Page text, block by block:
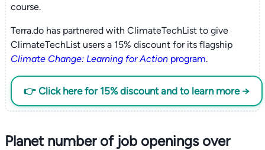
course.
Terra.do has partnered with ClimateTechList to give
ClimateTechList users a 15% discount for its flagship
Climate Change: Learning for Actionprogram.
👉 Click here for 15% discount and to learn more →
Planet number of job openings over